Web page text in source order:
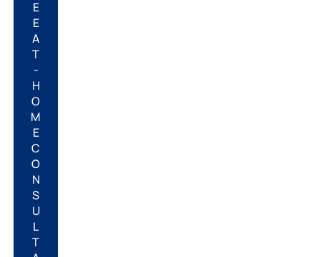
E
E
A
T
-
H
O
M
E
C
O
N
S
U
L
T